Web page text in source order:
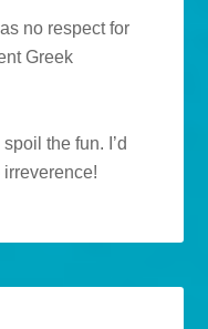
no respect for
Greek
the fun. I’d
irreverence!